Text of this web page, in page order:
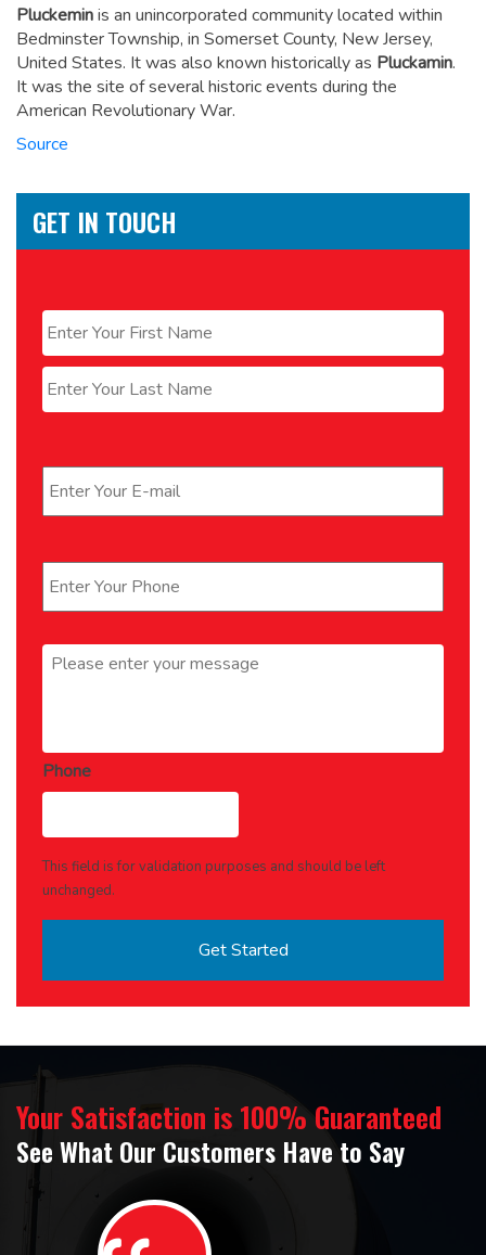
Pluckeminis an unincorporated community located within
Bedminster Township, in Somerset County, New Jersey,
United States. It was also known historically as Pluckamin.
It was the site of several historic events during the
American Revolutionary War.
Source
GET IN TOUCH
First
Last
Message *
Phone
This field is for validation purposes and should be left
unchanged.
Your Satisfaction is 100% Guaranteed
See What Our Customers Have to Say